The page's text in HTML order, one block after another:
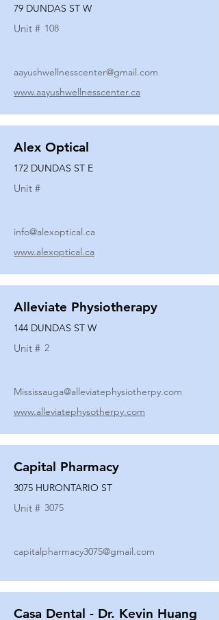
79 DUNDAS ST W
Unit # 108
aayushwellnesscenter@gmail.com
www.aayushwellnesscenter.ca
Alex Optical
172 DUNDAS ST E
Unit #
info@alexoptical.ca
www.alexoptical.ca
Alleviate Physiotherapy
144 DUNDAS ST W
Unit # 2
Mississauga@alleviatephysiotherpy.com
www.alleviatephysotherpy.com
Capital Pharmacy
3075 HURONTARIO ST
Unit # 3075
capitalpharmacy3075@gmail.com
Casa Dental - Dr. Kevin Huang